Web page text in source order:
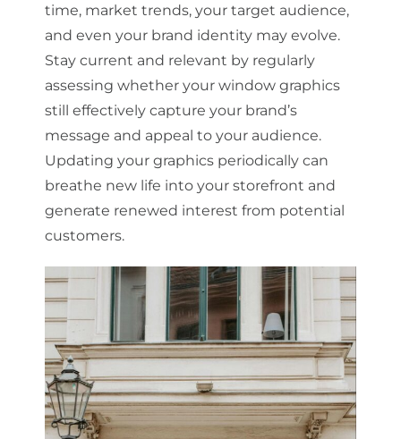
time, market trends, your target audience,
and even your brand identity may evolve.
Stay current and relevant by regularly
assessing whether your window graphics
still effectively capture your brand’s
message and appeal to your audience.
Updating your graphics periodically can
breathe new life into your storefront and
generate renewed interest from potential
customers.